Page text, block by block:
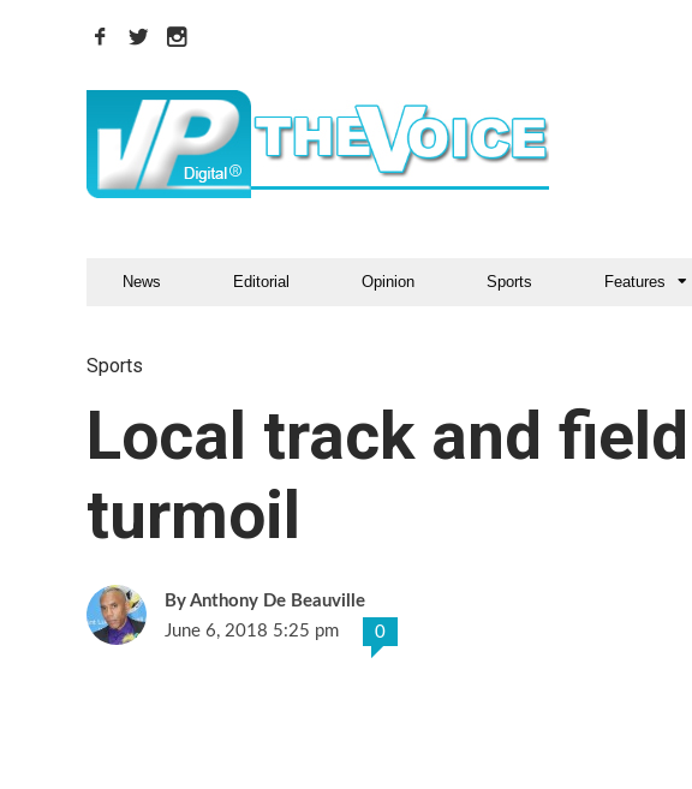
News Editorial Opinion Sports Features
Sports
Local track and
turmoil
Anthony De Beauville
June 6, 2018 5:25 pm
0